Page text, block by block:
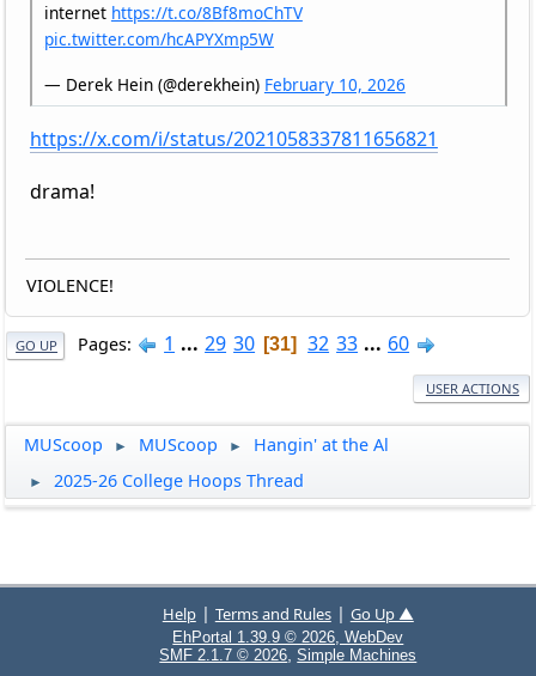
internet https://t.co/8Bf8moChTV
pic.twitter.com/hcAPYXmp5W
— Derek Hein (@derekhein) February 10, 2026
https://x.com/i/status/2021058337811656821
drama!
VIOLENCE!
GO UP Pages 1 ... 29 30 31 32 33 ... 60
USER ACTIONS
MUScoop ► MUScoop ► Hangin' at the Al
► 2025-26 College Hoops Thread
Help| Terms and Rules| Go Up ▲
EhPortal 1.39.9 © 2026, WebDev
SMF 2.1.7 © 2026 ,Simple Machines